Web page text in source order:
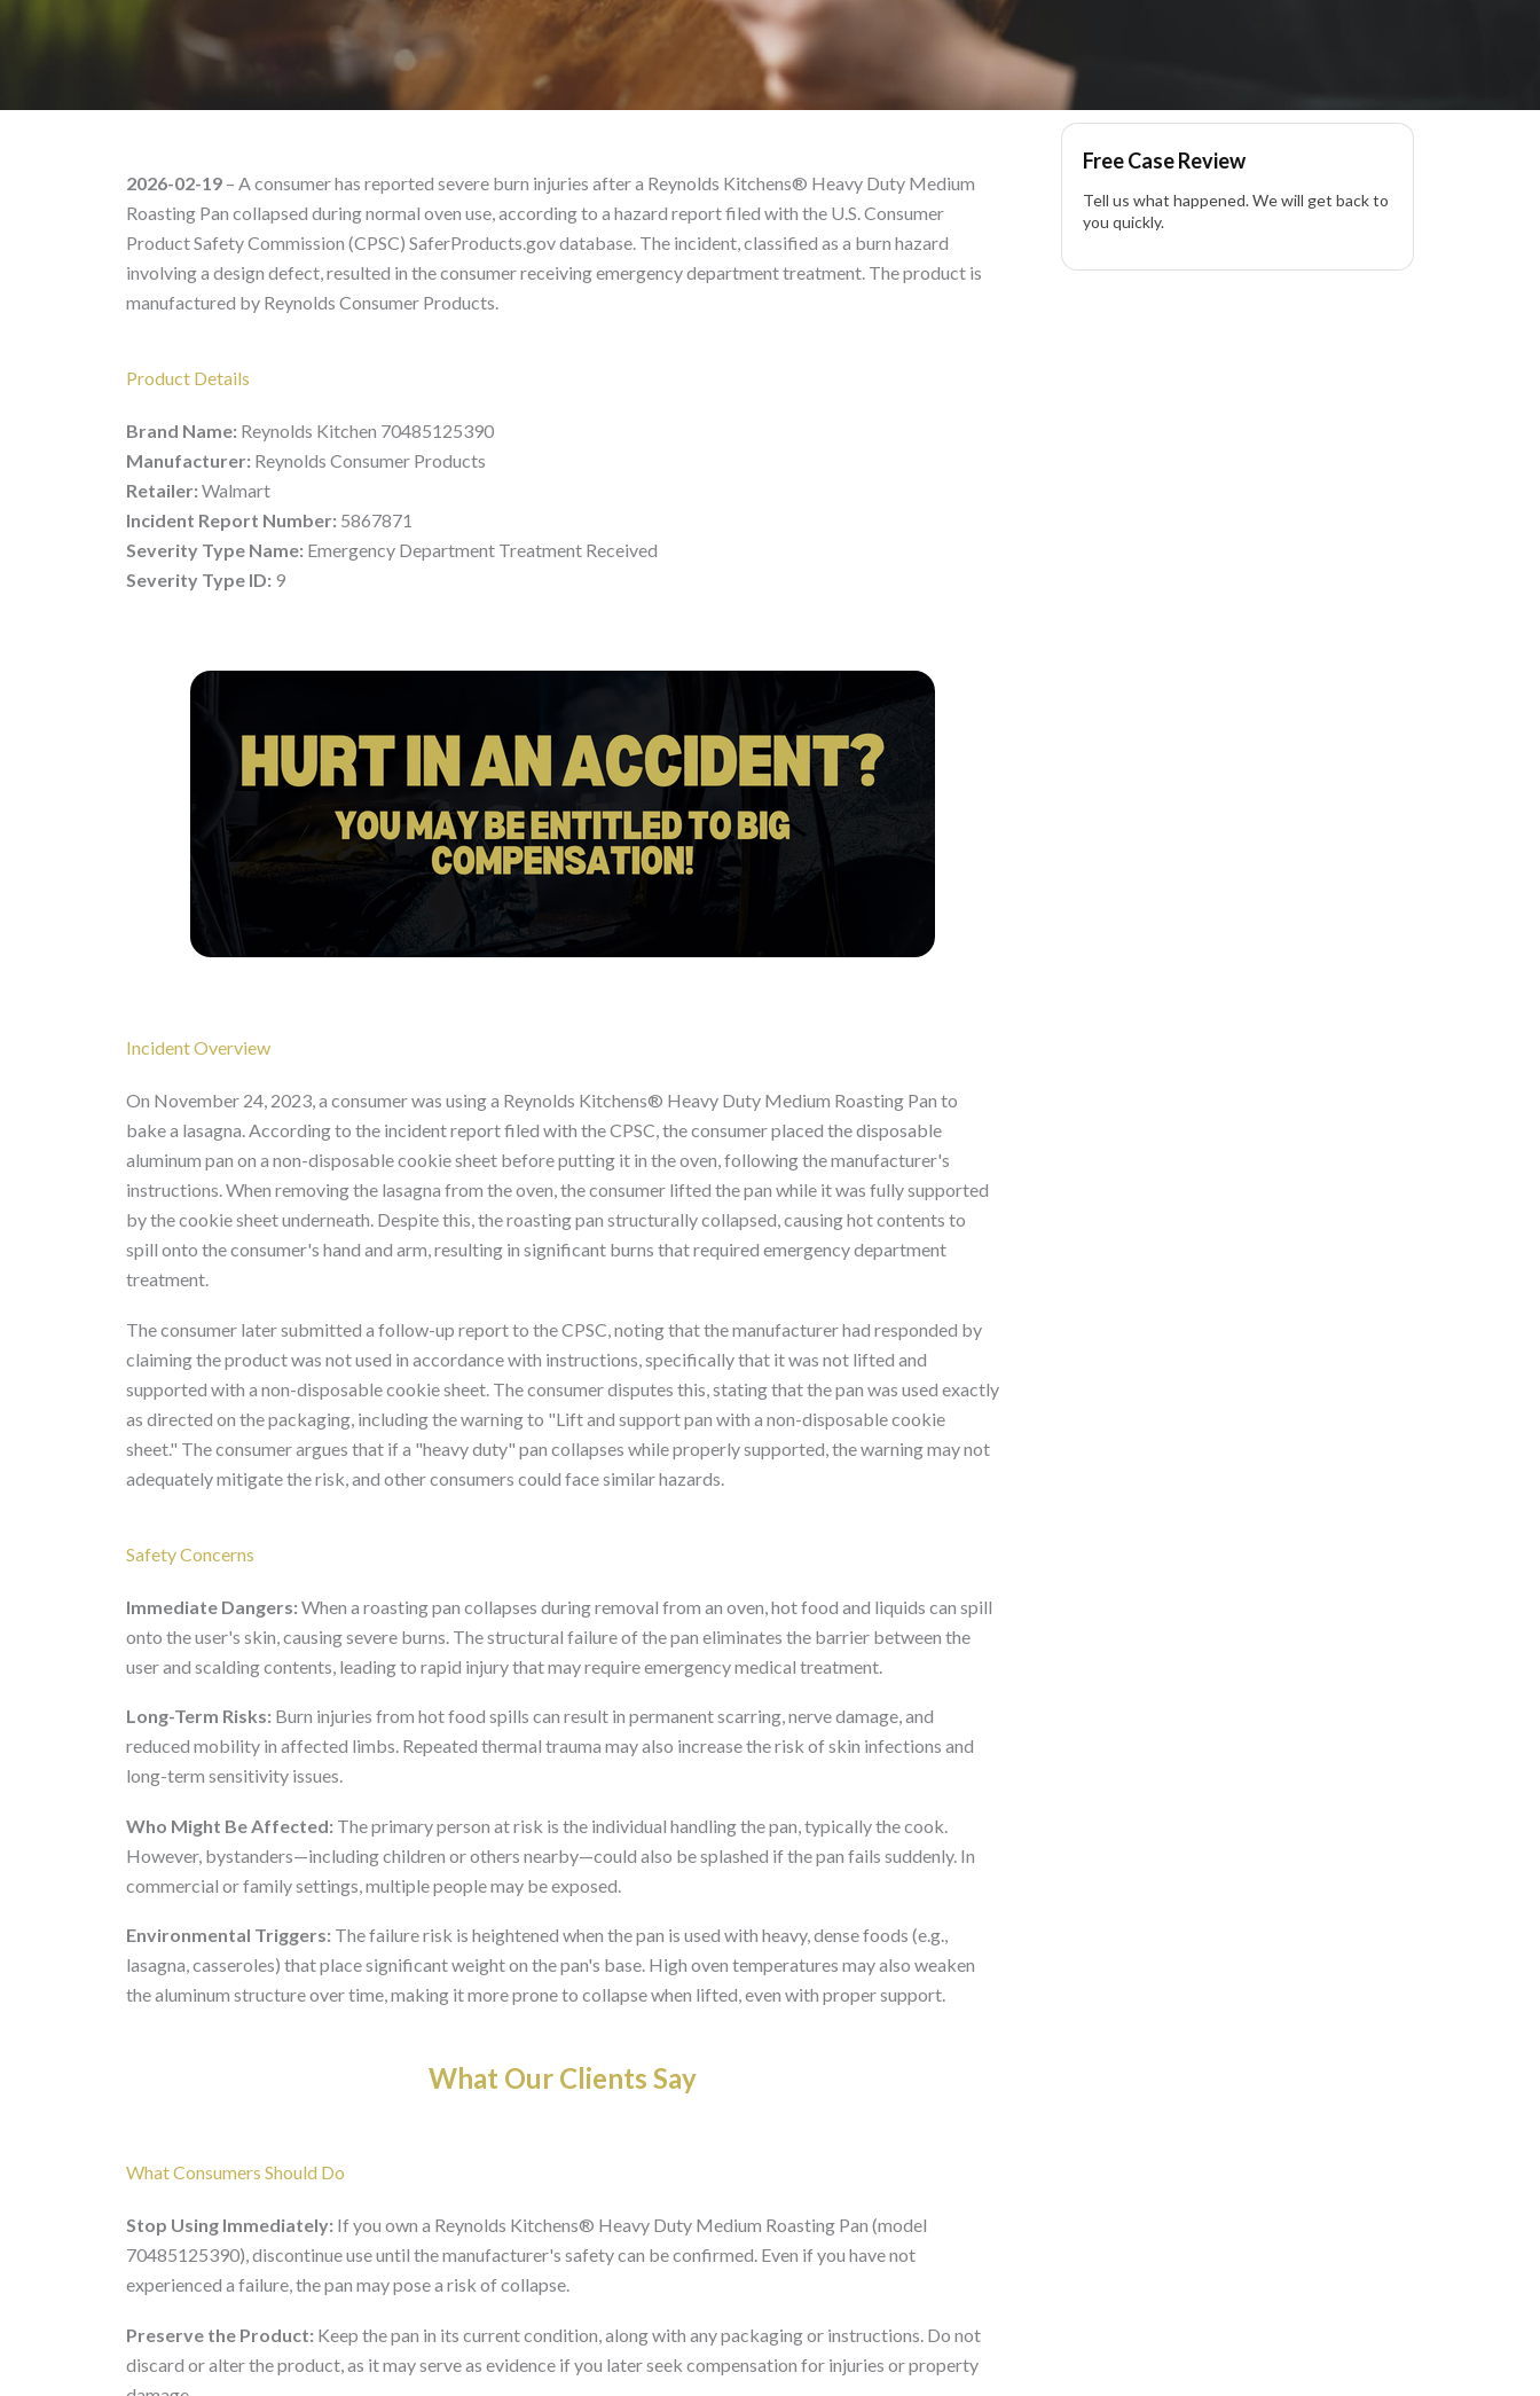
Reynolds Kitchen 70485125390 – Product Liability Lawyer
2026-02-19 – A consumer has reported severe burn injuries after a Reynolds Kitchens® Heavy Duty Medium
Roasting Pan collapsed during normal oven use, according to a hazard report filed with the U.S. Consumer
Product Safety Commission (CPSC) SaferProducts.gov database. The incident, classified as a burn hazard
involving a design defect, resulted in the consumer receiving emergency department treatment. The product is
manufactured by Reynolds Consumer Products.
Product Details
Brand Name: Reynolds Kitchen 70485125390
Manufacturer: Reynolds Consumer Products
Retailer: Walmart
Incident Report Number: 5867871
Severity Type Name: Emergency Department Treatment Received
Severity Type ID: 9
Incident Overview
On November 24, 2023, a consumer was using a Reynolds Kitchens® Heavy Duty Medium Roasting Pan to
bake a lasagna. According to the incident report filed with the CPSC, the consumer placed the disposable
aluminum pan on a non-disposable cookie sheet before putting it in the oven, following the manufacturer's
instructions. When removing the lasagna from the oven, the consumer lifted the pan while it was fully supported
by the cookie sheet underneath. Despite this, the roasting pan structurally collapsed, causing hot contents to
spill onto the consumer's hand and arm, resulting in significant burns that required emergency department
treatment.
The consumer later submitted a follow-up report to the CPSC, noting that the manufacturer had responded by
claiming the product was not used in accordance with instructions, specifically that it was not lifted and
supported with a non-disposable cookie sheet. The consumer disputes this, stating that the pan was used exactly
as directed on the packaging, including the warning to "Lift and support pan with a non-disposable cookie
sheet." The consumer argues that if a "heavy duty" pan collapses while properly supported, the warning may not
adequately mitigate the risk, and other consumers could face similar hazards.
Safety Concerns
Immediate Dangers: When a roasting pan collapses during removal from an oven, hot food and liquids can spill
onto the user's skin, causing severe burns. The structural failure of the pan eliminates the barrier between the
user and scalding contents, leading to rapid injury that may require emergency medical treatment.
Long-Term Risks: Burn injuries from hot food spills can result in permanent scarring, nerve damage, and
reduced mobility in affected limbs. Repeated thermal trauma may also increase the risk of skin infections and
long-term sensitivity issues.
Who Might Be Affected: The primary person at risk is the individual handling the pan, typically the cook.
However, bystanders—including children or others nearby—could also be splashed if the pan fails suddenly. In
commercial or family settings, multiple people may be exposed.
Environmental Triggers: The failure risk is heightened when the pan is used with heavy, dense foods (e.g.,
lasagna, casseroles) that place significant weight on the pan's base. High oven temperatures may also weaken
the aluminum structure over time, making it more prone to collapse when lifted, even with proper support.
What Our Clients Say
What Consumers Should Do
Stop Using Immediately: If you own a Reynolds Kitchens® Heavy Duty Medium Roasting Pan (model
70485125390), discontinue use until the manufacturer's safety can be confirmed. Even if you have not
experienced a failure, the pan may pose a risk of collapse.
Preserve the Product: Keep the pan in its current condition, along with any packaging or instructions. Do not
discard or alter the product, as it may serve as evidence if you later seek compensation for injuries or property
Free Case Review
Tell us what happened. We will get back to
you quickly.